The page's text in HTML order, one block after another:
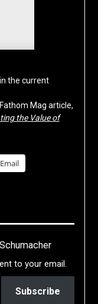
the current
Mag article,
the Value of
Email
to your email.
Subscribe